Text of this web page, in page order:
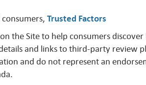
Trusted Factors
the Site to help consumers discover
and links to third-party review
and do not represent an